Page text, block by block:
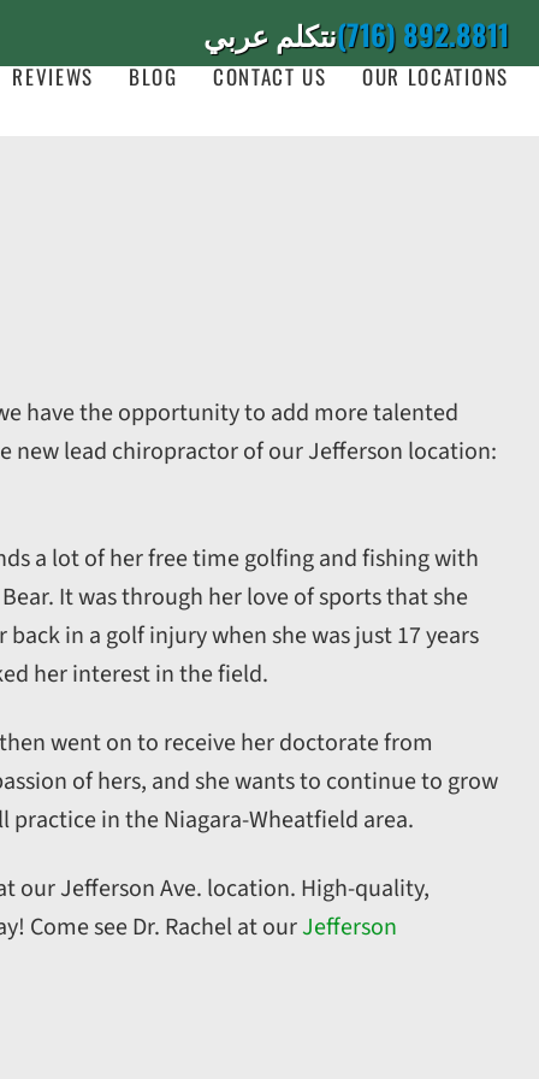
نتكلم عربي(716) 892.8811
REVIEWS BLOG CONTACT US OUR LOCATIONS
have the opportunity to add more talented
new lead chiropractor of our Jefferson location:
a lot of her free time golfing and fishing with
It was through her love of sports that she
in a golf injury when she was just 17 years
her interest in the field.
went on to receive her doctorate from
of hers, and she wants to continue to grow
practice in the Niagara-Wheatfield area.
our Jefferson Ave. location. High-quality,
Come see Dr. Rachel at ourJefferson